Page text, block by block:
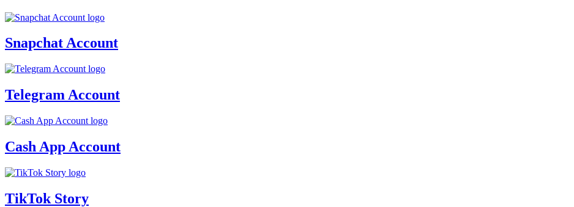
Snapchat Account
Telegram Account
Cash App Account
TikTok Story